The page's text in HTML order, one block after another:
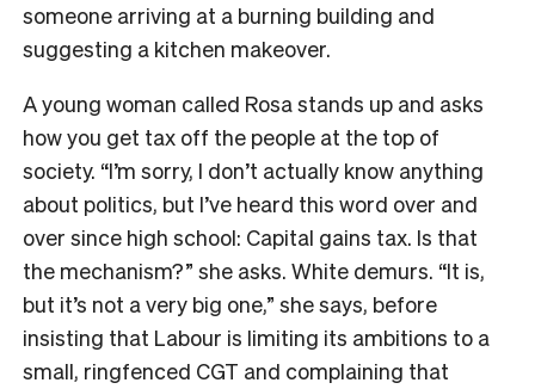
someone arriving at a burning building and
suggesting a kitchen makeover.
A young woman called Rosa stands up and asks
how you get tax off the people at the top of
society. “I’m sorry, I don’t actually know anything
about politics, but I’ve heard this word over and
over since high school: Capital gains tax. Is that
the mechanism?” she asks. White demurs. “It is,
but it’s not a very big one,” she says, before
insisting that Labour is limiting its ambitions to a
small, ringfenced CGT and complaining that